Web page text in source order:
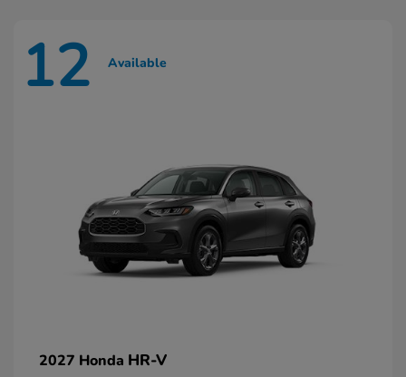
12 Available
2027 Honda HR-V